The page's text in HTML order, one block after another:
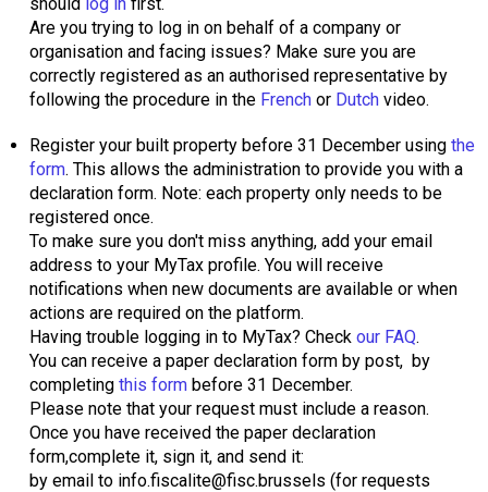
Are you trying to log in on behalf of a company or
organisation and facing issues? Make sure you are
correctly registered as an authorised representative by
following the procedure in the French or Dutch video.
Register your built property before 31 December using the
form. This allows the administration to provide you with a
declaration form. Note: each property only needs to be
registered once.
To make sure you don't miss anything, add your email
address to your MyTax profile. You will receive
notifications when new documents are available or when
actions are required on the platform.
Having trouble logging in to MyTax? Check our FAQ.
You can receive a paper declaration form by post, by
completing this form before 31 December.
Please note that your request must include a reason.
Once you have received the paper declaration
form,complete it, sign it, and send it:
by email to info.fiscalite@fisc.brussels (for requests